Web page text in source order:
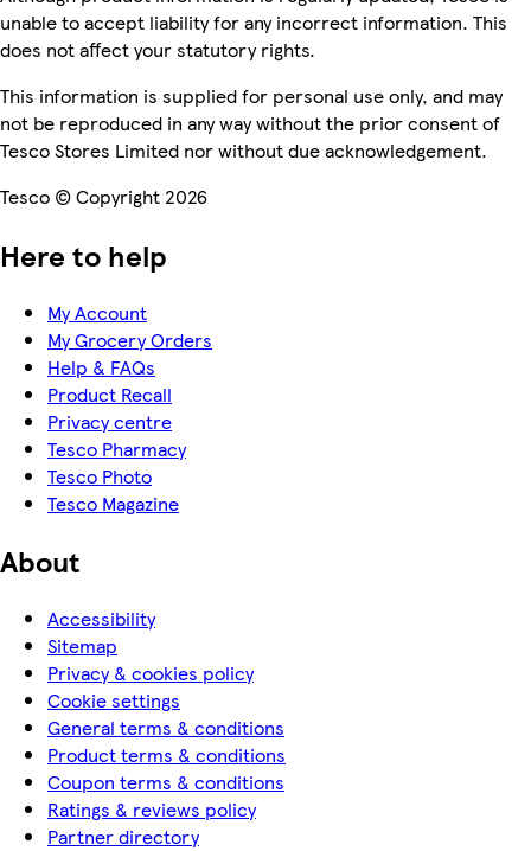
unable to accept liability for any incorrect information. This
does not affect your statutory rights.
This information is supplied for personal use only, and may
not be reproduced in any way without the prior consent of
Tesco Stores Limited nor without due acknowledgement.
Tesco © Copyright 2026
Here to help
My Account
My Grocery Orders
Help & FAQs
Product Recall
Privacy centre
Tesco Pharmacy
Tesco Photo
Tesco Magazine
About
Accessibility
Sitemap
Privacy & cookies policy
Cookie settings
General terms & conditions
Product terms & conditions
Coupon terms & conditions
Ratings & reviews policy
Partner directory